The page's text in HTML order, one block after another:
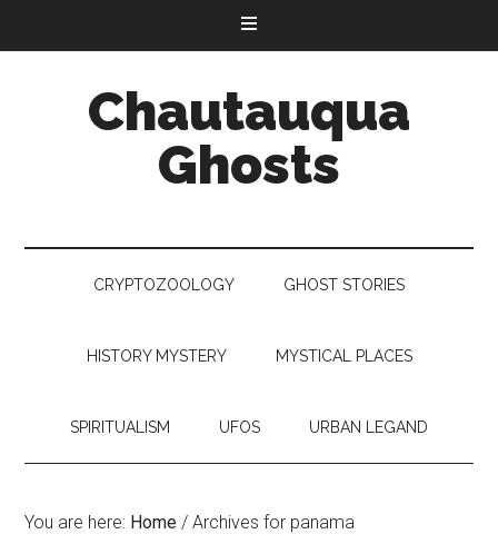
Chautauqua
Ghosts
CRYPTOZOOLOGY GHOST STORIES
HISTORY MYSTERY MYSTICAL PLACES
SPIRITUALISM UFOS URBAN LEGAND
You are here: Home / Archives for panama